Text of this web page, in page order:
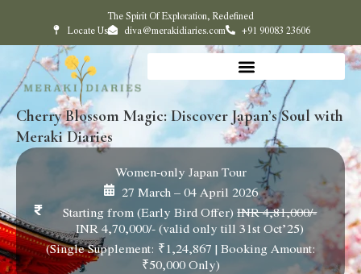
The Spirit Of Exploration, Redefined
Locate Us
diva@merakidiaries.com +91 90083 23606
Cherry Blossom Magic: Discover Japan’s Soul with
Meraki Diaries
Women-only Japan Tour
27 March – 04 April 2026
Starting from (Early Bird Offer)INR 4,81,000/-
INR 4,70,000/- (valid only till 31st Oct’25)
(Single Supplement: ₹1,24,867 | Booking Amount:
₹50,000 Only)